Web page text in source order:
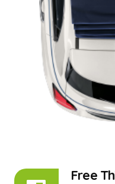
Free